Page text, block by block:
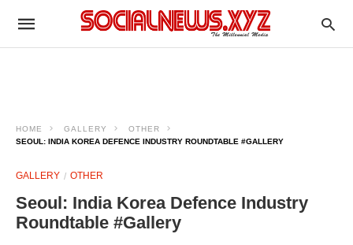
HOME GALLERY
OTHER
SEOUL: INDIA KOREA DEFENCE INDUSTRY ROUNDTABLE #GALLERY
GALLERY OTHER
Seoul: India Korea Defence Industry
Roundtable #Gallery